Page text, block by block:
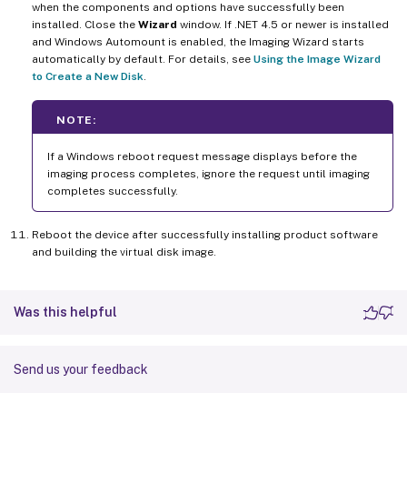
when the components and options have successfully been
installed. Close the Wizard window. If .NET 4.5 or newer is installed
and Windows Automount is enabled, the Imaging Wizard starts
automatically by default. For details, see Using the Image Wizard
to Create a New Disk.
NOTE:
If a Windows reboot request message displays before the
imaging process completes, ignore the request until imaging
completes successfully.
Reboot the device after successfully installing product software
and building the virtual disk image.
Was this helpful
Send us your feedback